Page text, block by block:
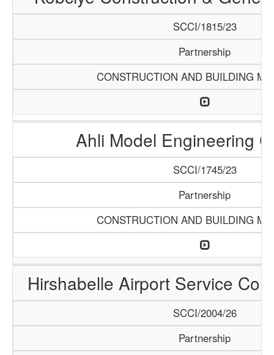
SCCI/1815/23
Partnership
CONSTRUCTION AND BUILDING
Ahli Model Engineering
SCCI/1745/23
Partnership
CONSTRUCTION AND BUILDING
Hirshabelle Airport Service
SCCI/2004/26
Partnership